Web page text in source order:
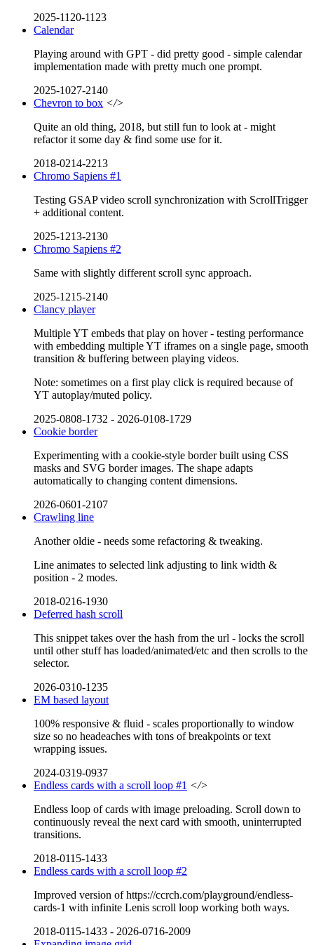
2025-1120-1123
Calendar
Playing around with GPT - did pretty good - simple calendar
implementation made with pretty much one prompt.
2025-1027-2140
Chevron to box </>
Quite an old thing, 2018, but still fun to look at - might
refactor it some day & find some use for it.
2018-0214-2213
Chromo Sapiens #1
Testing GSAP video scroll synchronization with ScrollTrigger
+ additional content.
2025-1213-2130
Chromo Sapiens #2
Same with slightly different scroll sync approach.
2025-1215-2140
Clancy player
Multiple YT embeds that play on hover - testing performance
with embedding multiple YT iframes on a single page, smooth
transition & buffering between playing videos.
Note: sometimes on a first play click is required because of
YT autoplay/muted policy.
2025-0808-1732 - 2026-0108-1729
Cookie border
Experimenting with a cookie-style border built using CSS
masks and SVG border images. The shape adapts
automatically to changing content dimensions.
2026-0601-2107
Crawling line
Another oldie - needs some refactoring & tweaking.
Line animates to selected link adjusting to link width &
position - 2 modes.
2018-0216-1930
Deferred hash scroll
This snippet takes over the hash from the url - locks the scroll
until other stuff has loaded/animated/etc and then scrolls to the
selector.
2026-0310-1235
EM based layout
100% responsive & fluid - scales proportionally to window
size so no headeaches with tons of breakpoints or text
wrapping issues.
2024-0319-0937
Endless cards with a scroll loop #1 </>
Endless loop of cards with image preloading. Scroll down to
continuously reveal the next card with smooth, uninterrupted
transitions.
2018-0115-1433
Endless cards with a scroll loop #2
Improved version of https://ccrch.com/playground/endless-
cards-1 with infinite Lenis scroll loop working both ways.
2018-0115-1433 - 2026-0716-2009